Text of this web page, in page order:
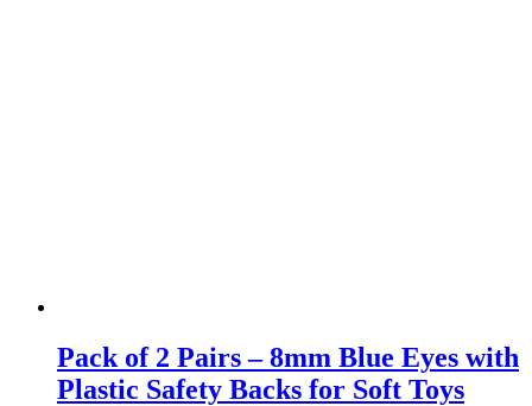
Pack of 2 Pairs – 8mm Blue Eyes with
Plastic Safety Backs for Soft Toys